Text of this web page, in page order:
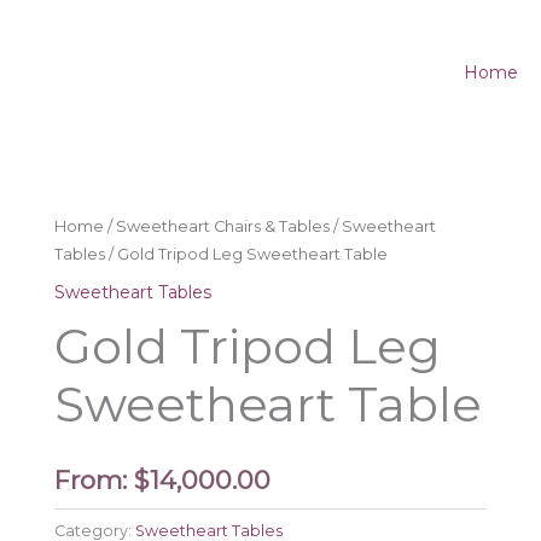
Home
Home / Sweetheart Chairs & Tables/ Sweetheart
Tables/ Gold Tripod Leg Sweetheart Table
Sweetheart Tables
Gold Tripod Leg
Sweetheart Table
From: $14,000.00
Category: Sweetheart Tables